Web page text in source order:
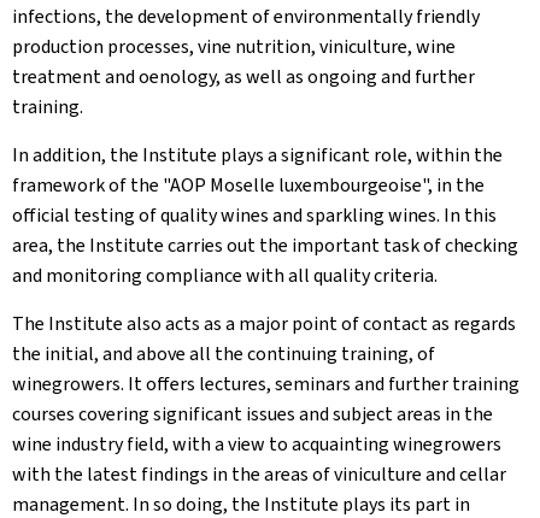
infections, the development of environmentally friendly
production processes, vine nutrition, viniculture, wine
treatment and oenology, as well as ongoing and further
training.
In addition, the Institute plays a significant role, within the
framework of the "AOP Moselle luxembourgeoise", in the
official testing of quality wines and sparkling wines. In this
area, the Institute carries out the important task of checking
and monitoring compliance with all quality criteria.
The Institute also acts as a major point of contact as regards
the initial, and above all the continuing training, of
winegrowers. It offers lectures, seminars and further training
courses covering significant issues and subject areas in the
wine industry field, with a view to acquainting winegrowers
with the latest findings in the areas of viniculture and cellar
management. In so doing, the Institute plays its part in